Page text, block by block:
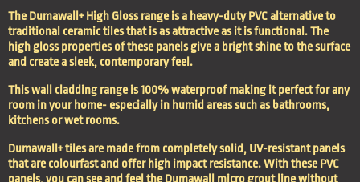
The Dumawall+ High Gloss range is a heavy-duty PVC alternative to
traditional ceramic tiles that is as attractive as it is functional. The
high gloss properties of these panels give a bright shine to the surface
and create a sleek, contemporary feel.
This wall cladding range is 100% waterproof making it perfect for any
room in your home- especially in humid areas such as bathrooms,
kitchens or wet rooms.
Dumawall+ tiles are made from completely solid, UV-resistant panels
that are colourfast and offer high impact resistance. With these PVC